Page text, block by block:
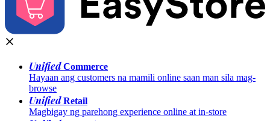
UnifiedCommerce
Hayaan ang customers na mamili online saan man sila mag-
browse
UnifiedRetail
Magbigay ng parehong experience online at in-store